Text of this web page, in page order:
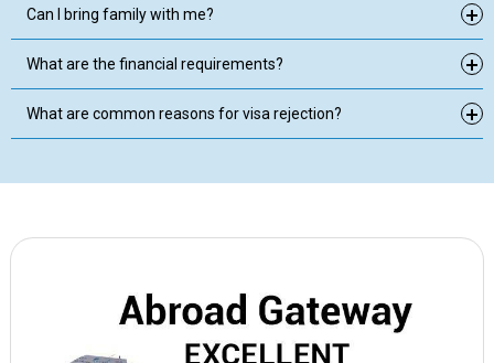
Can I bring family with me?
What are the financial requirements?
What are common reasons for visa rejection?